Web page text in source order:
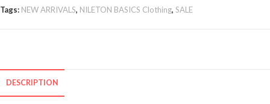
Tags: NEW ARRIVALS, NILETON BASICS Clothing, SALE
DESCRIPTION